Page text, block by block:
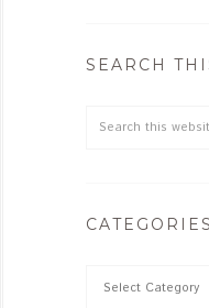
SEARCH
CATEGORIES